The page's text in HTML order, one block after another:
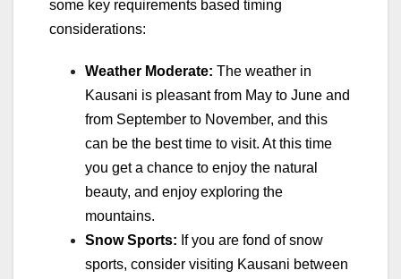
some key requirements based timing
considerations:
Weather Moderate: The weather in
Kausani is pleasant from May to June and
from September to November, and this
can be the best time to visit. At this time
you get a chance to enjoy the natural
beauty, and enjoy exploring the
mountains.
Snow Sports: If you are fond of snow
sports, consider visiting Kausani between